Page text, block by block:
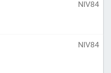
NIV84
NIV84